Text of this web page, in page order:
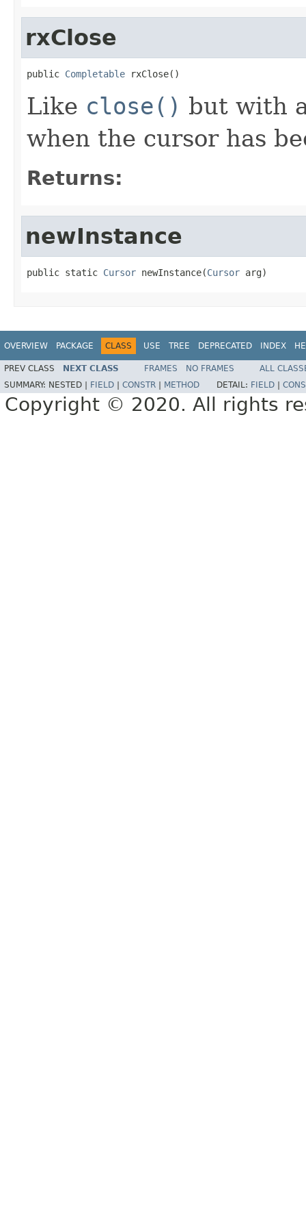
rxClose
public Completable rxClose()
Like close() but with
when the cursor has
Returns:
newInstance
public static Cursor newInstance(Cursor arg)
OVERVIEW PACKAGE CLASS USE TREE DEPRECATED INDEX
PREV CLASS NEXT CLASS FRAMES NO FRAMES
ALL
SUMMARY: NESTED | FIELD CONSTR METHOD DETAIL: FIELD
Copyright © 2020. All rights